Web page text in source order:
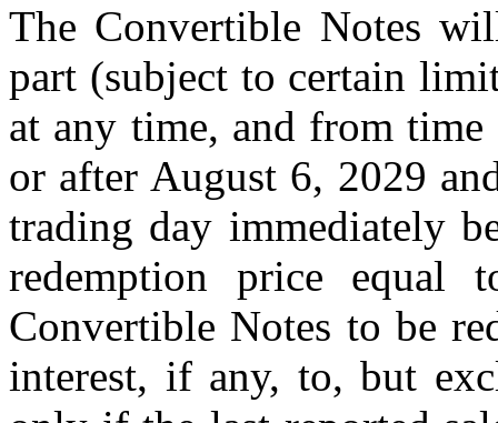
The Convertible Notes
part (subject to certain
at any time, and from
or after August 6, 2029
trading day immediately
redemption price equal
Convertible Notes to be
interest, if any, to, but